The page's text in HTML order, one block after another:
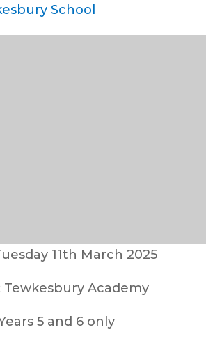
School
11th March 2025
Tewkesbury Academy
5 and 6 only